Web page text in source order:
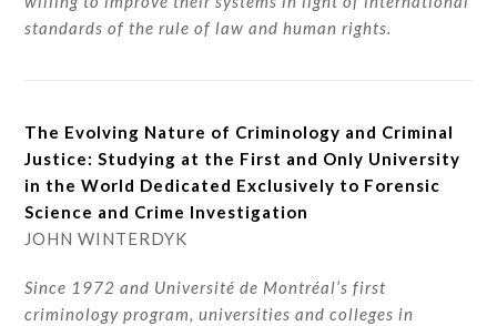
standards of the rule of law and human rights.
The Evolving Nature of Criminology and Criminal
Justice: Studying at the First and Only University
in the World Dedicated Exclusively to Forensic
Science and Crime Investigation
JOHN WINTERDYK
Since 1972 and Université de Montréal’s first
criminology program, universities and colleges in